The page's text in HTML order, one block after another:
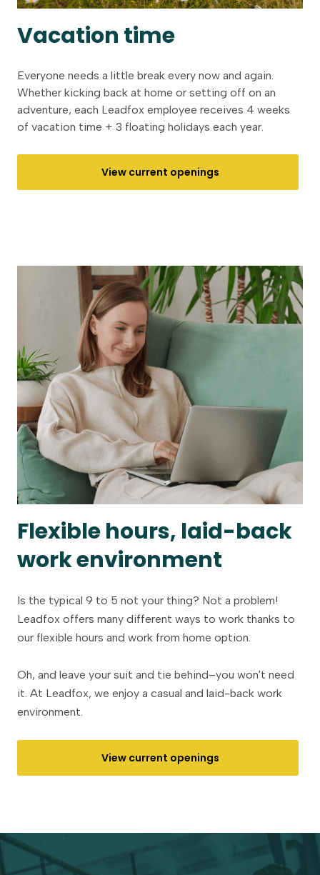
Vacation time
Everyone needs a little break every now and again.
Whether kicking back at home or setting off on an
adventure, each Leadfox employee receives 4 weeks
of vacation time + 3 floating holidays each year.
View current openings
Flexible hours, laid-back
work environment
Is the typical 9 to 5 not your thing? Not a problem!
Leadfox offers many different ways to work thanks to
our flexible hours and work from home option.
Oh, and leave your suit and tie behind–you won't need
it. At Leadfox, we enjoy a casual and laid-back work
environment.
View current openings